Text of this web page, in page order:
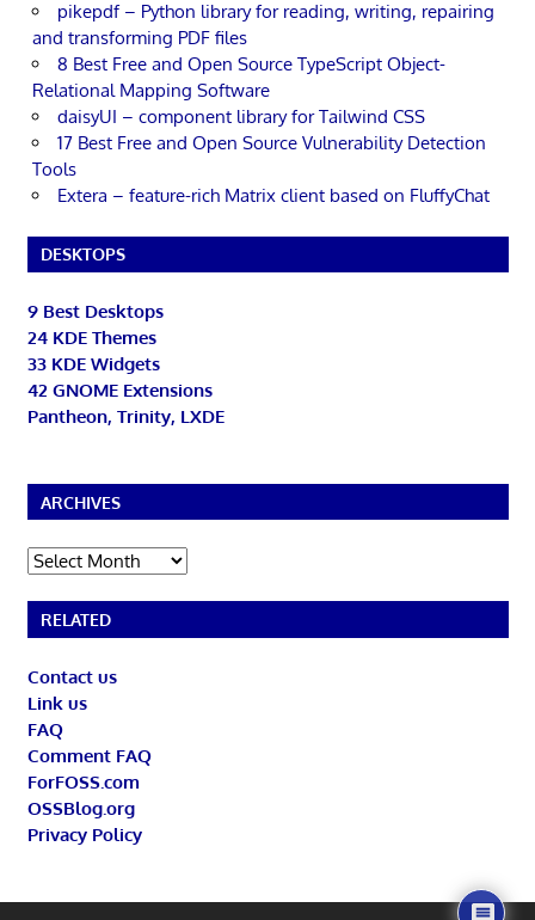
pikepdf – Python library for reading, writing, repairing
and transforming PDF files
8 Best Free and Open Source TypeScript Object-
Relational Mapping Software
daisyUI – component library for Tailwind CSS
17 Best Free and Open Source Vulnerability Detection
Tools
Extera – feature-rich Matrix client based on FluffyChat
DESKTOPS
9 Best Desktops
24 KDE Themes
33 KDE Widgets
42 GNOME Extensions
Pantheon, Trinity, LXDE
ARCHIVES
Archives
RELATED
Contact us
Link us
FAQ
Comment FAQ
ForFOSS.com
OSSBlog.org
Privacy Policy